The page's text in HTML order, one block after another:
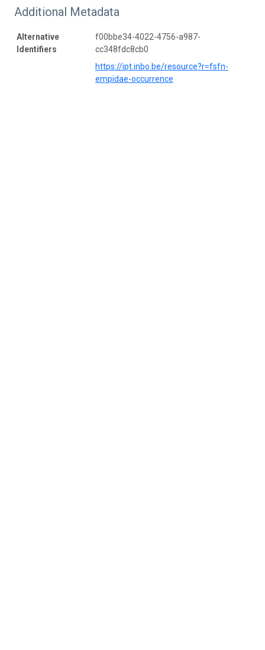
Additional Metadata
Alternative
Identifiers
f00bbe34-4022-4756-a987-
cc348fdc8cb0
https://ipt.inbo.be/resource?r=fsfn-
empidae-occurrence